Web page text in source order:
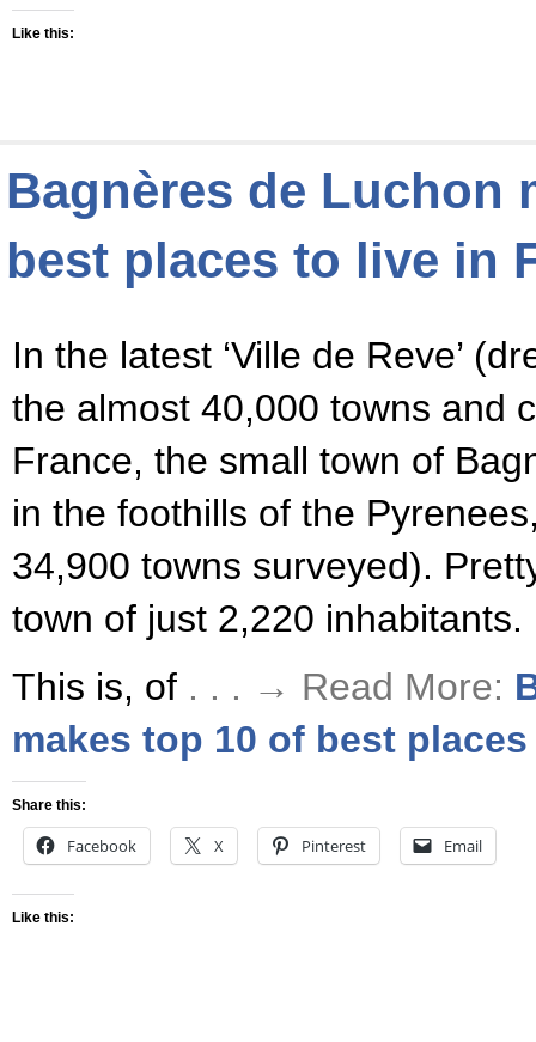
Like this:
Bagnères de Luchon
best places to live in
In the latest ‘Ville de Reve’
the almost 40,000 towns and
France, the small town of
in the foothills of the
34,900 towns surveyed).
town of just 2,220 inhabitants.
This is, of . . . → Read More:
makes top 10 of best
Share this:
Facebook X Pinterest Email
Like this: